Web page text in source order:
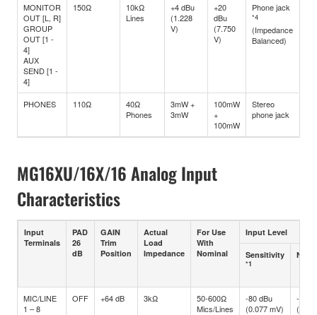
MONITOR
OUT [L, R]
GROUP
OUT [1 -
4]
AUX
SEND [1 -
4]
150Ω
10kΩ
Lines
+4 dBu
(1.228
V)
+20
dBu
(7.750
V)
Phone jack
*4
(Impedance
Balanced)
PHONES 110Ω
40Ω
Phones
3mW +
3mW
100mW
+
100mW
Stereo
phone jack
MG16XU/16X/16 Analog Input
Characteristics
Input
Terminals
PAD
26
dB
GAIN
Trim
Position
Actual
Load
Impedance
For Use
With
Nominal
Input Level
Sensitivity
*1
MIC/LINE
1 – 8
OFF +64 dB 3kΩ
50-600Ω
Mics/Lines
-80 dBu
(0.077 mV)
-60